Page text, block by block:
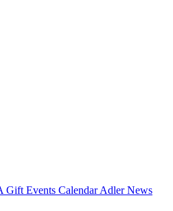
Gift Events CalendarAdler News